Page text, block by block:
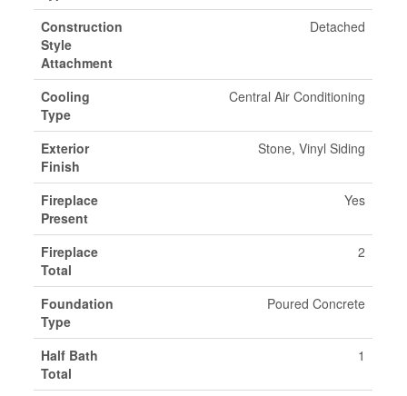
Construction
Style
Attachment
Detached
Cooling
Type
Central Air Conditioning
Exterior
Finish
Stone, Vinyl Siding
Fireplace
Present
Yes
Fireplace
Total
2
Foundation
Type
Poured Concrete
Half Bath
Total
1